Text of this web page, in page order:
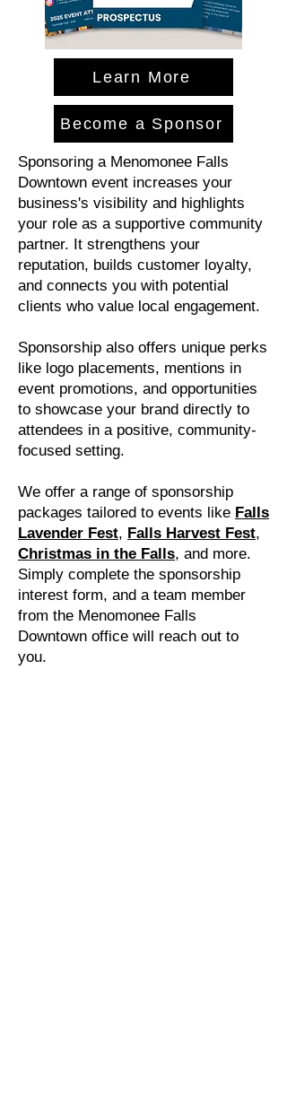
Learn More
Become a Sponsor
Sponsoring a Menomonee Falls
Downtown event increases your
business's visibility and highlights
your role as a supportive community
partner. It strengthens your
reputation, builds customer loyalty,
and connects you with potential
clients who value local engagement.
Sponsorship also offers unique perks
like logo placements, mentions in
event promotions, and opportunities
to showcase your brand directly to
attendees in a positive, community-
focused setting.
We offer a range of sponsorship
packages tailored to events like Falls
Lavender Fest, Falls Harvest Fest,
Christmas in the Falls, and more.
Simply complete the sponsorship
interest form, and a team member
from the Menomonee Falls
Downtown office will reach out to
you.